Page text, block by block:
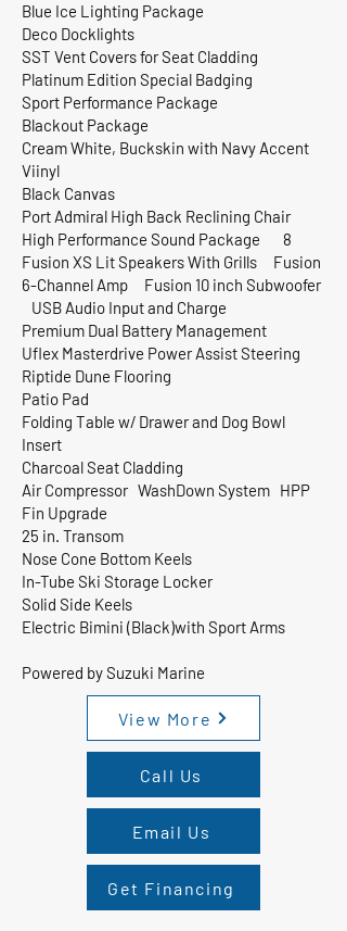
Blue Ice Lighting Package
Deco Docklights
SST Vent Covers for Seat Cladding
Platinum Edition Special Badging
Sport Performance Package
Blackout Package
Cream White, Buckskin with Navy Accent
Viinyl
Black Canvas
Port Admiral High Back Reclining Chair
High Performance Sound Package 8
Fusion XS Lit Speakers With Grills Fusion
6-Channel Amp Fusion 10 inch Subwoofer
USB Audio Input and Charge
Premium Dual Battery Management
Uflex Masterdrive Power Assist Steering
Riptide Dune Flooring
Patio Pad
Folding Table w/ Drawer and Dog Bowl
Insert
Charcoal Seat Cladding
Air Compressor WashDown System HPP
Fin Upgrade
25 in. Transom
Nose Cone Bottom Keels
In-Tube Ski Storage Locker
Solid Side Keels
Electric Bimini (Black)with Sport Arms
Powered by Suzuki Marine
View More
Call Us
Email Us
Get Financing